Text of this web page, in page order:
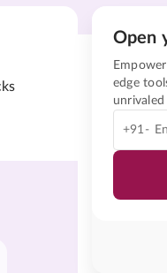
Open
edge
+91-